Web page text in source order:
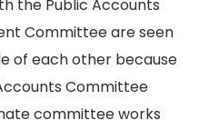
the Public Accounts
Committee are seen
of each other because
Committee
committee works